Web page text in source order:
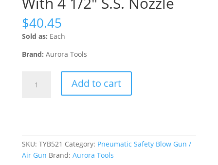
$40.45
Sold as: Each
Brand: Aurora Tools
4
1/2"
Add to cart
SKU: TYB521 Category: Pneumatic Safety Blow Gun /
Air Gun Brand: Aurora Tools